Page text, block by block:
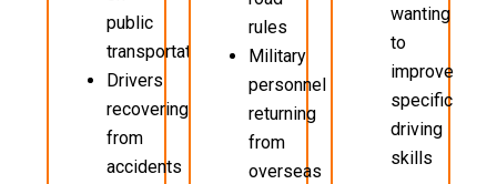
public
transportation
Drivers
recovering
from
accidents
rules
Military
personnel
returning
from
overseas
wanting
to
improve
specific
driving
skills